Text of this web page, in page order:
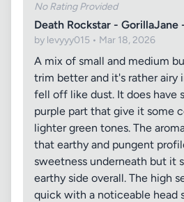
No Rating Provided
Death Rockstar - GorillaJane
by levyyy015 • Mar 18, 2026
A mix of small and medium
trim better and it's rather airy
fell off like dust. It does have
purple part that give it some
lighter green tones. The
that earthy and pungent
sweetness underneath but it
earthy side overall. The high
quick with a noticeable head